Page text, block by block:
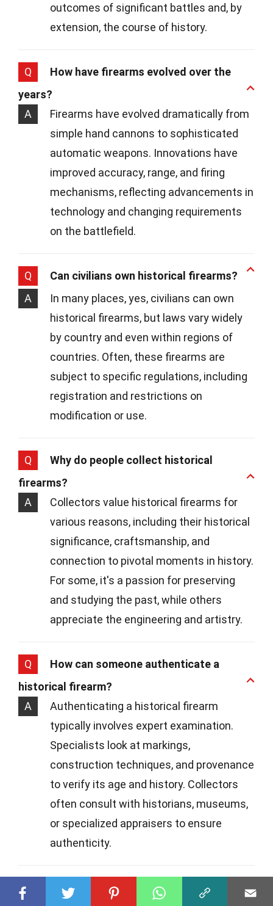
outcomes of significant battles and, by
extension, the course of history.
Q
How have firearms evolved over the
years?
A
Firearms have evolved dramatically from
simple hand cannons to sophisticated
automatic weapons. Innovations have
improved accuracy, range, and firing
mechanisms, reflecting advancements in
technology and changing requirements
on the battlefield.
Q
Can civilians own historical firearms?
A
In many places, yes, civilians can own
historical firearms, but laws vary widely
by country and even within regions of
countries. Often, these firearms are
subject to specific regulations, including
registration and restrictions on
modification or use.
Q
Why do people collect historical
firearms?
A
Collectors value historical firearms for
various reasons, including their historical
significance, craftsmanship, and
connection to pivotal moments in history.
For some, it's a passion for preserving
and studying the past, while others
appreciate the engineering and artistry.
Q
How can someone authenticate a
historical firearm?
A
Authenticating a historical firearm
typically involves expert examination.
Specialists look at markings,
construction techniques, and provenance
to verify its age and history. Collectors
often consult with historians, museums,
or specialized appraisers to ensure
authenticity.
Q
Are there any famous historical